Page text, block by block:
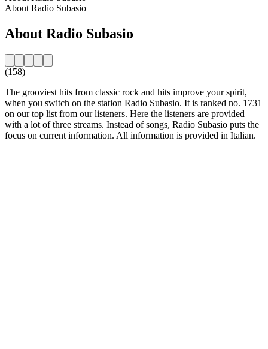
About Radio Subasio
About Radio Subasio
(158)
The grooviest hits from classic rock and hits improve your spirit,
when you switch on the station Radio Subasio. It is ranked no. 1731
on our top list from our listeners. Here the listeners are provided
with a lot of three streams. Instead of songs, Radio Subasio puts the
focus on current information. All information is provided in Italian.